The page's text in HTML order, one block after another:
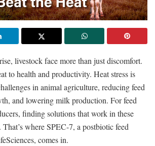
livestock face more than just discomfort.
to health and productivity. Heat stress is
in animal agriculture, reducing feed
and lowering milk production. For feed
finding solutions that work in these
where SPEC-7, a postbiotic feed
comes in.